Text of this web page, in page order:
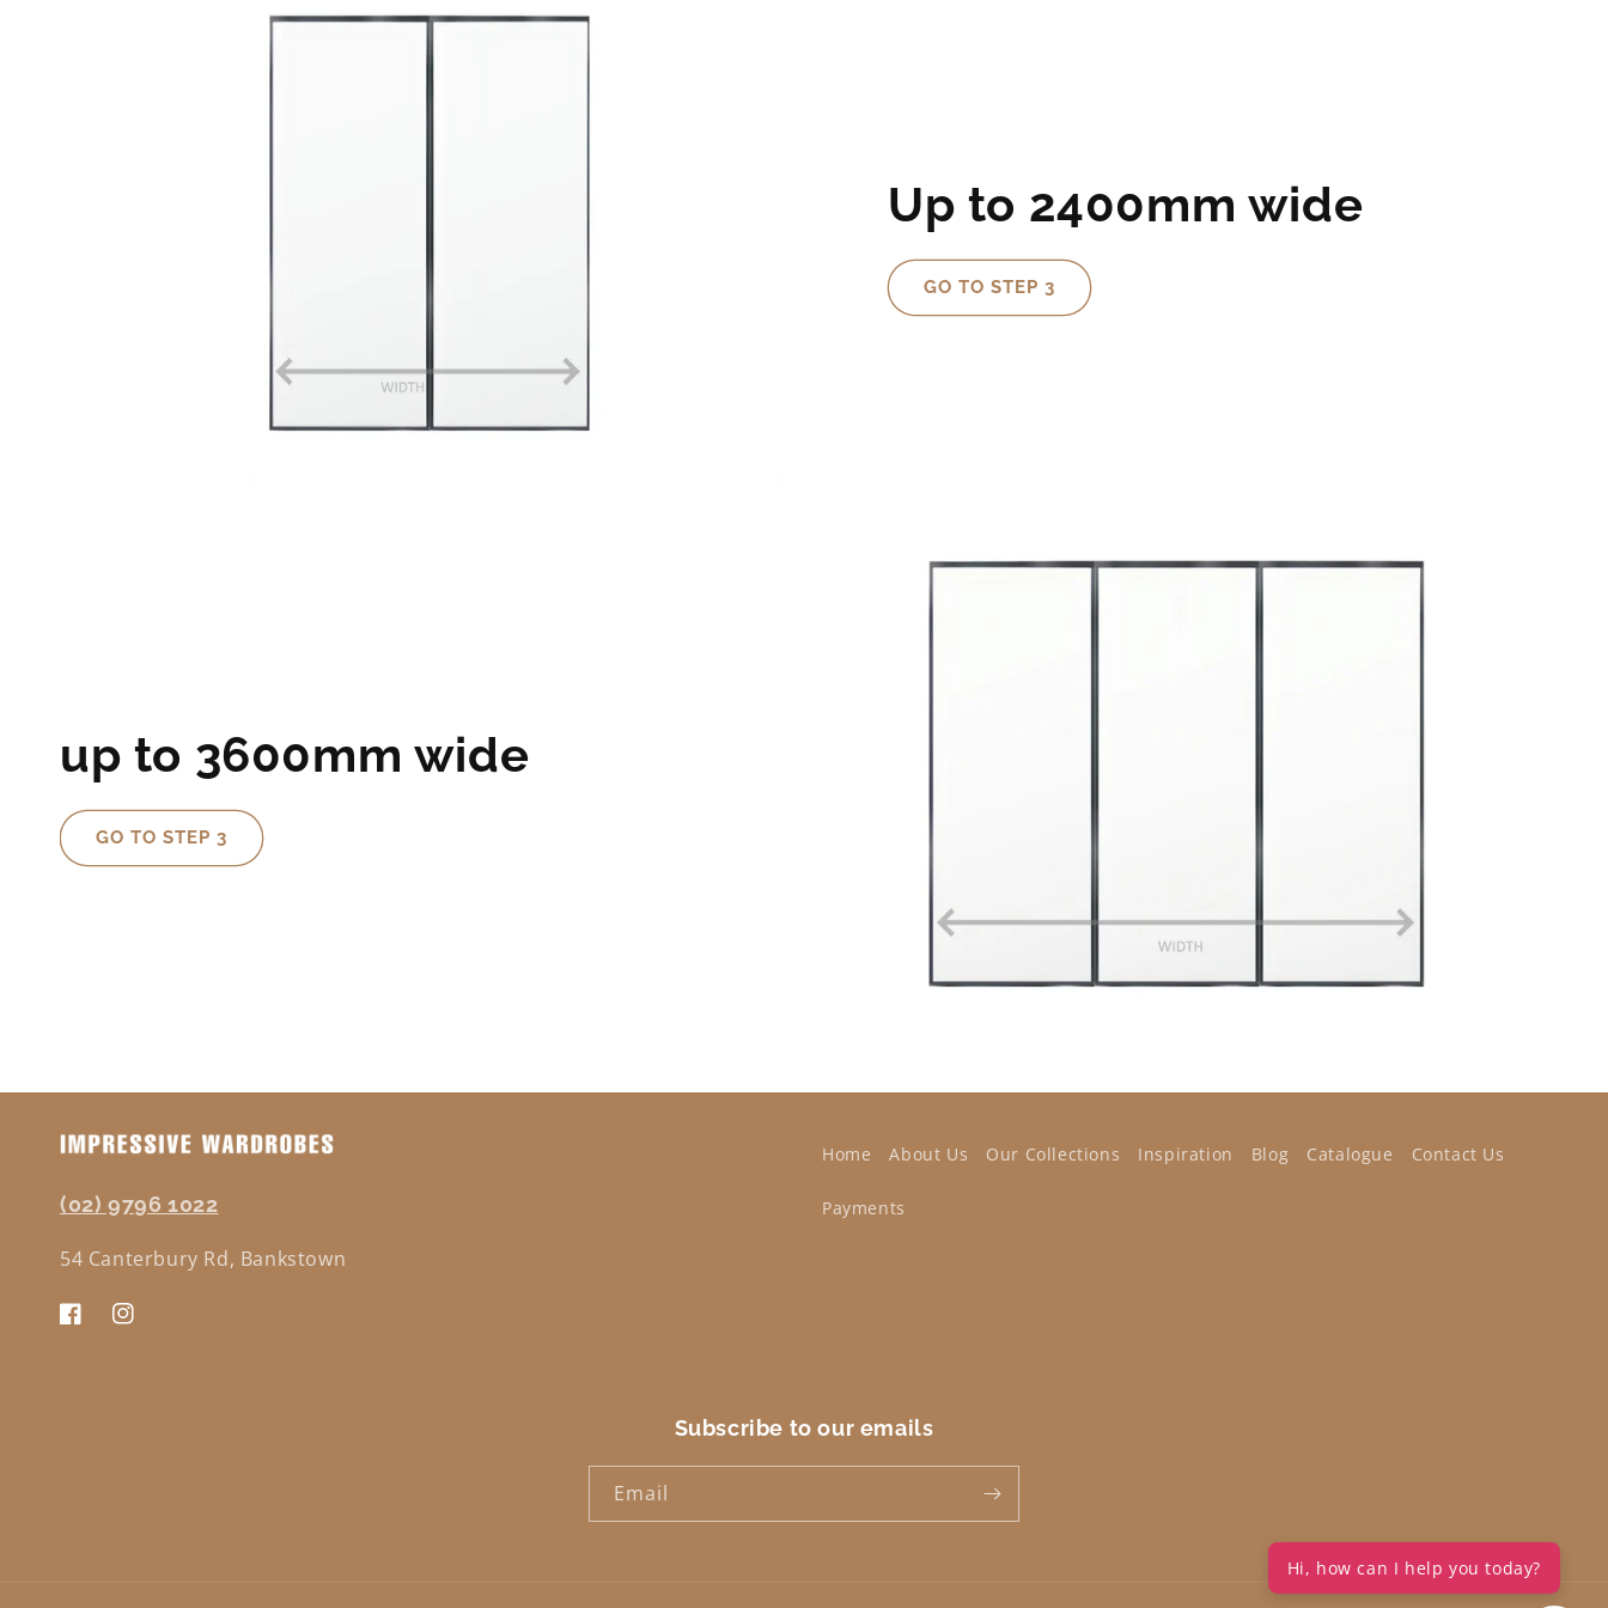
Up to 2400mm wide
GO TO STEP 3
up to 3600mm wide
GO TO STEP 3
(02) 9796 1022
54 Canterbury Rd, Bankstown
FacebookInstagram
Home About Us Our Collections Inspiration Blog Catalogue Contact Us
Payments
Subscribe to our emails
Email
Hi, how can I help you today?